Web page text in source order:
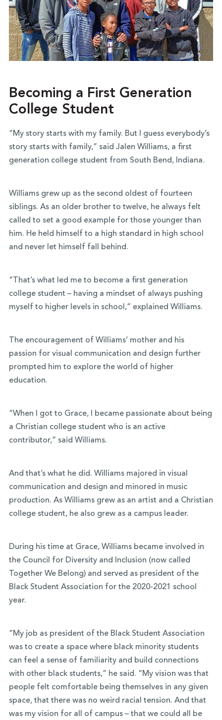
Becoming a First Generation
College Student
“My story starts with my family. But I guess everybody’s
story starts with family,” said Jalen Williams, a first
generation college student from South Bend, Indiana.
Williams grew up as the second oldest of fourteen
siblings. As an older brother to twelve, he always felt
called to set a good example for those younger than
him. He held himself to a high standard in high school
and never let himself fall behind.
“That’s what led me to become a first generation
college student – having a mindset of always pushing
myself to higher levels in school,” explained Williams.
The encouragement of Williams’ mother and his
passion for visual communication and design further
prompted him to explore the world of higher
education.
“When I got to Grace, I became passionate about being
a Christian college student who is an active
contributor,” said Williams.
And that’s what he did. Williams majored in visual
communication and design and minored in music
production. As Williams grew as an artist and a Christian
college student, he also grew as a campus leader.
During his time at Grace, Williams became involved in
the Council for Diversity and Inclusion (now called
Together We Belong) and served as president of the
Black Student Association for the 2020-2021 school
year.
“My job as president of the Black Student Association
was to create a space where black minority students
can feel a sense of familiarity and build connections
with other black students,” he said. “My vision was that
people felt comfortable being themselves in any given
space, that there was no weird racial tension. And that
was my vision for all of campus – that we could all be